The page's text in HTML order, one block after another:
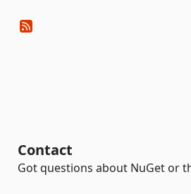
Contact
Got questions about NuGet or